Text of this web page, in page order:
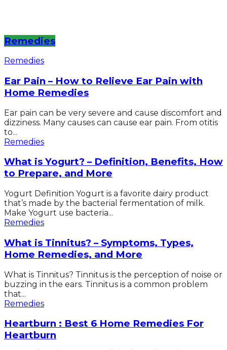
Remedies
Remedies
Ear Pain – How to Relieve Ear Pain with
Home Remedies
Ear pain can be very severe and cause discomfort and
dizziness. Many causes can cause ear pain. From otitis
to...
Remedies
What is Yogurt? – Definition, Benefits, How
to Prepare, and More
Yogurt Definition Yogurt is a favorite dairy product
that’s made by the bacterial fermentation of milk.
Make Yogurt use bacteria...
Remedies
What is Tinnitus? – Symptoms, Types,
Home Remedies, and More
What is Tinnitus? Tinnitus is the perception of noise or
buzzing in the ears. Tinnitus is a common problem
that...
Remedies
Heartburn : Best 6 Home Remedies For
Heartburn